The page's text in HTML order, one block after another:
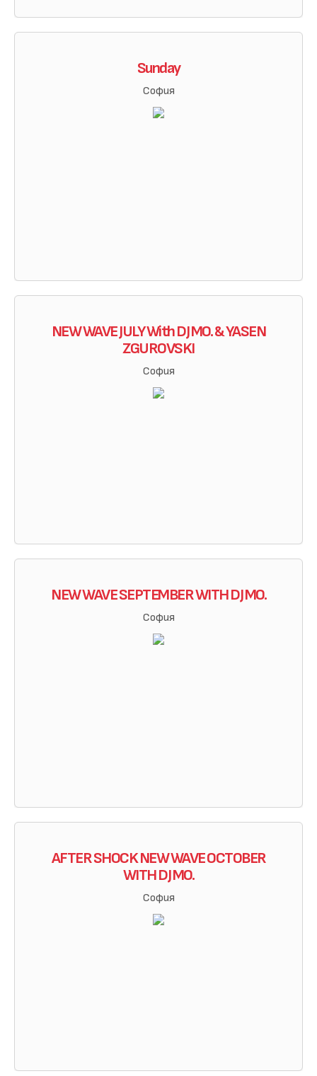
Sunday
София
NEW WAVE JULY With DJ MO. & YASEN
ZGUROVSKI
София
NEW WAVE SEPTEMBER WITH DJ MO.
София
AFTER SHOCK NEW WAVE OCTOBER
WITH DJ MO.
София